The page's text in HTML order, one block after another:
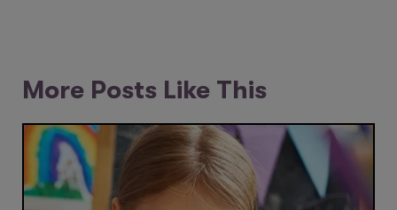
More Posts Like This